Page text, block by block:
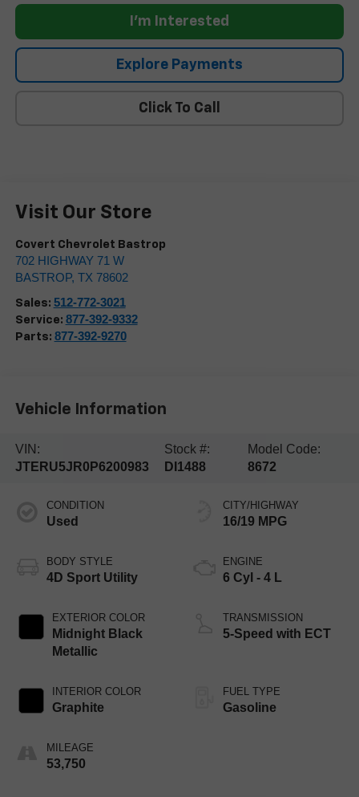
I'm Interested
Explore Payments
Click To Call
Visit Our Store
Covert Chevrolet Bastrop
702 HIGHWAY 71 W
BASTROP, TX 78602
Sales: 512-772-3021
Service: 877-392-9332
Parts: 877-392-9270
Vehicle Information
VIN:
JTERU5JR0P6200983
Stock #:
DI1488
Model Code:
8672
CONDITION
Used
BODY STYLE
4D Sport Utility
EXTERIOR COLOR
Midnight Black
Metallic
INTERIOR COLOR
Graphite
MILEAGE
53,750
CITY/HIGHWAY
16/19 MPG
ENGINE
6 Cyl - 4 L
TRANSMISSION
5-Speed with ECT
FUEL TYPE
Gasoline